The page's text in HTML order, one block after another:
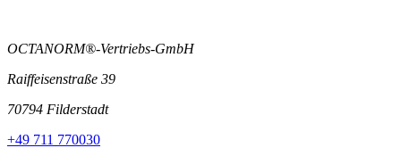
OCTANORM®-Vertriebs-GmbH
Raiffeisenstraße 39
70794 Filderstadt
+49 711 770030